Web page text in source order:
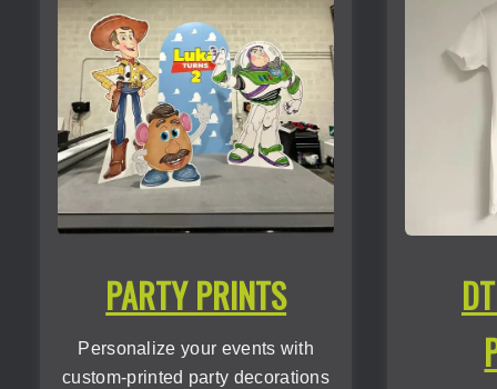
PARTY PRINTS
Personalize your events with
custom-printed party decorations